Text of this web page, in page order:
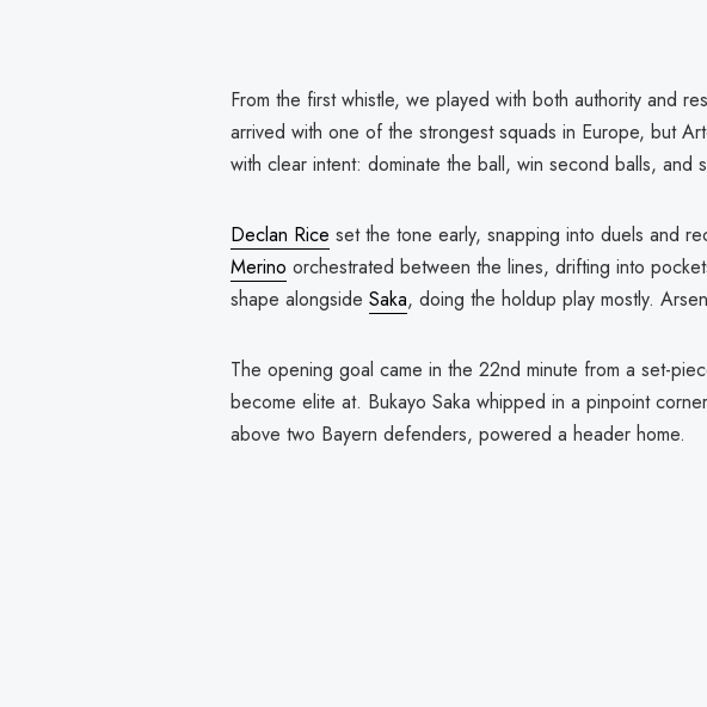
From the first whistle, we played with both authority and
arrived with one of the strongest squads in Europe, but
with clear intent: dominate the ball, win second balls, and
Declan Rice set the tone early, snapping into duels and
Merino orchestrated between the lines, drifting into
shape alongside Saka, doing the holdup play mostly.
The opening goal came in the 22nd minute from a set-
become elite at. Bukayo Saka whipped in a pinpoint
above two Bayern defenders, powered a header home.